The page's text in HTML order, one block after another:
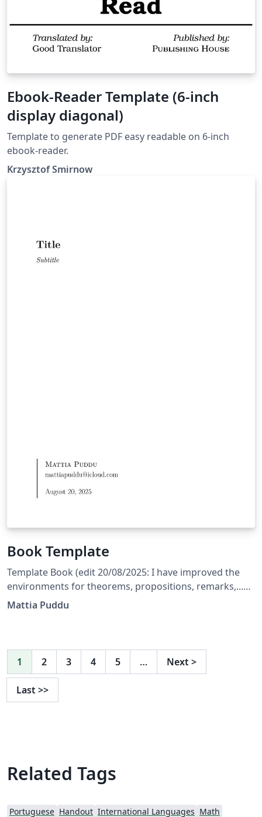
Ebook-Reader Template (6-inch
display diagonal)
Template to generate PDF easy readable on 6-inch
ebook-reader.
Krzysztof Smirnow
Book Template
Template Book (edit 20/08/2025: I have improved the
environments for theorems, propositions, remarks,...
and corrected a few bugs) (edit 31/05/2025: The
Mattia Puddu
1 2 3 4 5 … Next >
Last >>
Related Tags
Portuguese Handout International Languages Math